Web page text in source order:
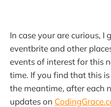
In case your are curious, I
eventbrite and other
events of interest for this
time. If you find that this is
the meantime, after each
updates on